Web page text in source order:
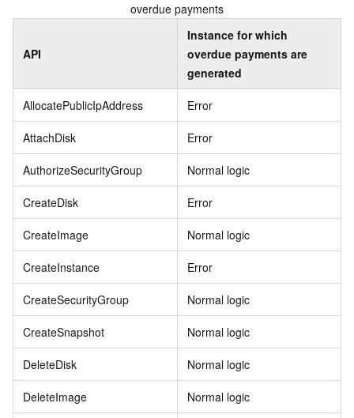
overdue payments
API
Instance for which
overdue payments are
generated
AllocatePublicIpAddress Error
AttachDisk Error
AuthorizeSecurityGroup Normal logic
CreateDisk Error
CreateImage Normal logic
CreateInstance Error
CreateSecurityGroup Normal logic
CreateSnapshot Normal logic
DeleteDisk Normal logic
DeleteImage Normal logic